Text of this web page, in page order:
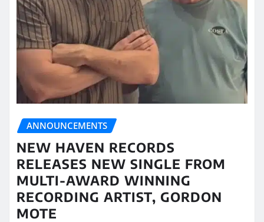
ANNOUNCEMENTS
NEW HAVEN RECORDS
RELEASES NEW SINGLE FROM
MULTI-AWARD WINNING
RECORDING ARTIST, GORDON
MOTE